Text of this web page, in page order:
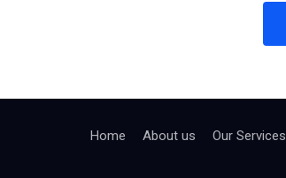
Home About us Our Services